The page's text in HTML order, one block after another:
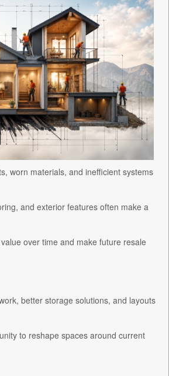
worn materials, and inefficient systems
and exterior features often make a
over time and make future resale
better storage solutions, and layouts
to reshape spaces around current